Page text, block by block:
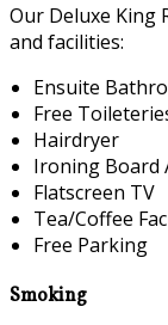
Our Deluxe King
and facilities:
Ensuite
Free
Hairdryer
Ironing Board
Flatscreen TV
Tea/Coffee
Free Parking
Smoking